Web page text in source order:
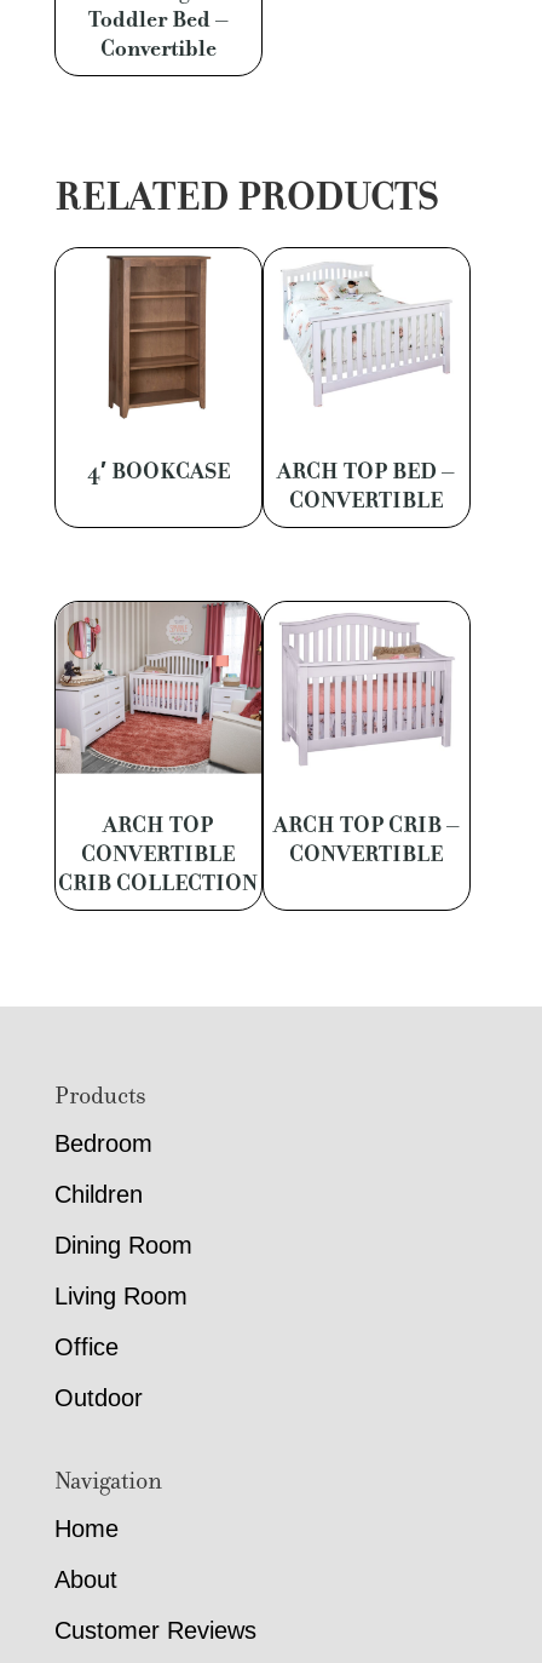
Toddler Bed –
Convertible
RELATED PRODUCTS
4′ BOOKCASE
ARCH TOP BED –
CONVERTIBLE
ARCH TOP
CONVERTIBLE
CRIB COLLECTION
ARCH TOP CRIB –
CONVERTIBLE
FooterProducts
Bedroom
Children
Dining Room
Living Room
Office
Outdoor
Navigation
Home
About
Customer Reviews